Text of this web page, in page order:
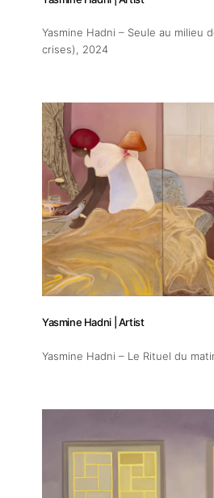
Yasmine Hadni – Seule au milieu
crises), 2024
Yasmine Hadni | Artist
Yasmine Hadni – Le Rituel du